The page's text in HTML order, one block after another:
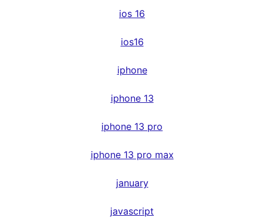
ios 16
ios16
iphone
iphone 13
iphone 13 pro
iphone 13 pro max
january
javascript